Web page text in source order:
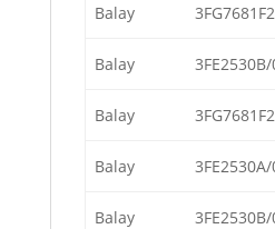
Balay
Balay
Balay
Balay 3FE2530A/
Balay